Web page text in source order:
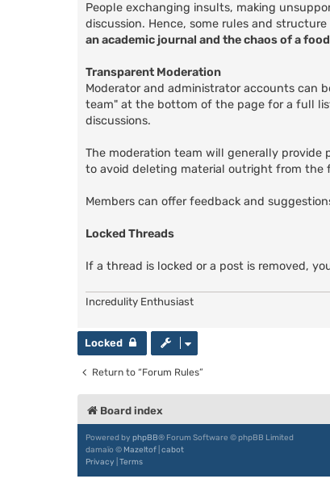
People exchanging insults, making
discussion. Hence, some rules and structure
an academic journal and the chaos of a
Transparent Moderation
Moderator and administrator accounts can
team" at the bottom of the page for a full
discussions.
The moderation team will generally provide
to avoid deleting material outright from the
Members can offer feedback and
Locked Threads
If a thread is locked or a post is removed,
Incredulity Enthusiast
Locked
Return to “Forum Rules”
Board index
Powered by phpBB® Forum Software © phpBB Limited
damaïo © Mazeltof cabot
Privacy Terms